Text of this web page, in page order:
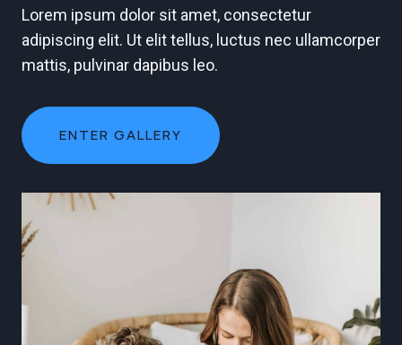
Lorem ipsum dolor sit amet, consectetur
adipiscing elit. Ut elit tellus, luctus nec ullamcorper
mattis, pulvinar dapibus leo.
ENTER GALLERY